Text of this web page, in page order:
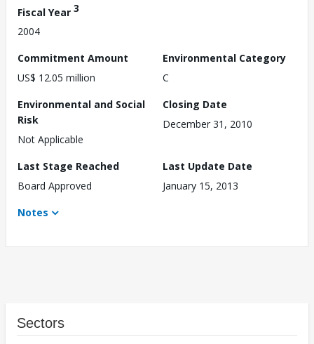
Fiscal Year 3
2004
Commitment Amount
US$ 12.05 million
Environmental Category
C
Environmental and Social
Risk
Not Applicable
Closing Date
December 31, 2010
Last Stage Reached
Board Approved
Last Update Date
January 15, 2013
Notes
Sectors